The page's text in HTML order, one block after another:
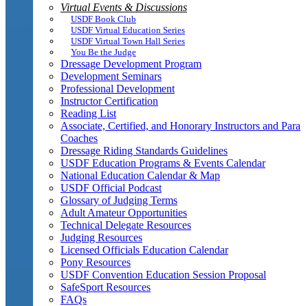
Virtual Events & Discussions
USDF Book Club
USDF Virtual Education Series
USDF Virtual Town Hall Series
You Be the Judge
Dressage Development Program
Development Seminars
Professional Development
Instructor Certification
Reading List
Associate, Certified, and Honorary Instructors and Para
Coaches
Dressage Riding Standards Guidelines
USDF Education Programs & Events Calendar
National Education Calendar & Map
USDF Official Podcast
Glossary of Judging Terms
Adult Amateur Opportunities
Technical Delegate Resources
Judging Resources
Licensed Officials Education Calendar
Pony Resources
USDF Convention Education Session Proposal
SafeSport Resources
FAQs